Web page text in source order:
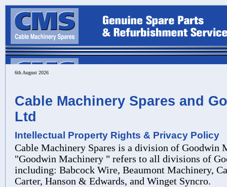
6th August 2026
Cable Machinery Spares and
Ltd
Intellectual Property Rights & Privacy Policy
Cable Machinery Spares is a division of Goodwin
"Goodwin Machinery " refers to all divisions of
including: Babcock Wire, Beaumont Machinery,
Carter, Hanson & Edwards, and Winget Syncro.